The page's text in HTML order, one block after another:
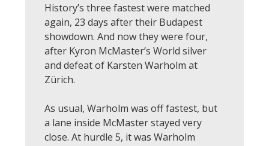
History’s three fastest were matched
again, 23 days after their Budapest
showdown. And now they were four,
after Kyron McMaster’s World silver
and defeat of Karsten Warholm at
Zürich.
As usual, Warholm was off fastest, but
a lane inside McMaster stayed very
close. At hurdle 5, it was Warholm